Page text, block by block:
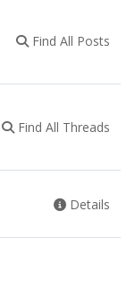
Find All Posts
Find All Threads
Details